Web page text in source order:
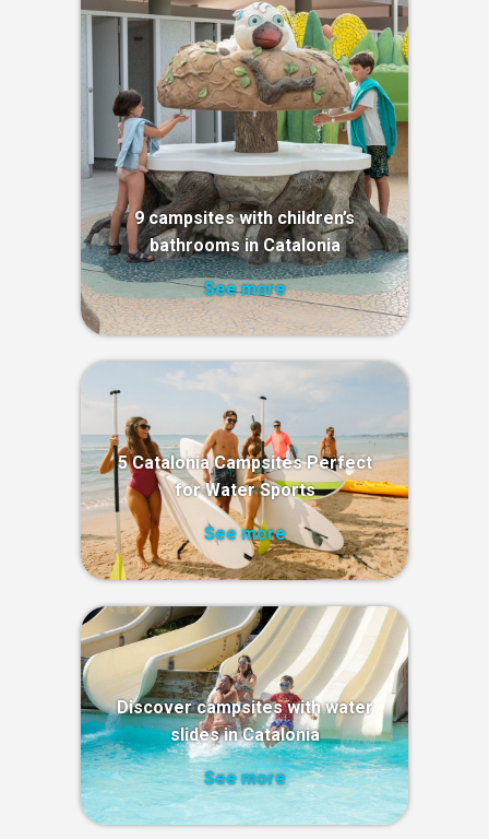
9 campsites with children’s
bathrooms in Catalonia
See more
5 Catalonia Campsites Perfect
for Water Sports
See more
Discover campsites with water
slides in Catalonia
See more